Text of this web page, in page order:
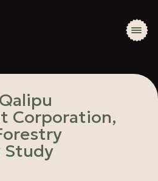
Corporation,